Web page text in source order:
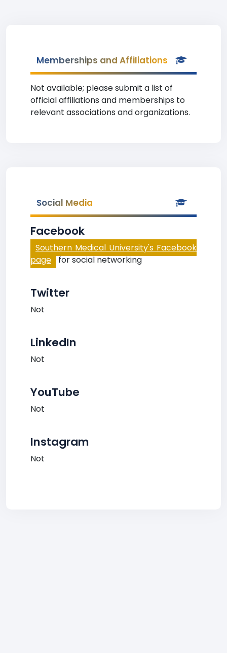
Memberships and Affiliations
Not available; please submit a list of
official affiliations and memberships to
relevant associations and organizations.
Social Media
Facebook
Southern Medical University's Facebook
page for social networking
Twitter
Not
LinkedIn
Not
YouTube
Not
Instagram
Not